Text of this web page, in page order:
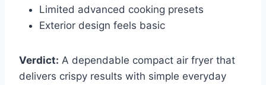
Limited advanced cooking presets
Exterior design feels basic
Verdict: A dependable compact air fryer that
delivers crispy results with simple everyday